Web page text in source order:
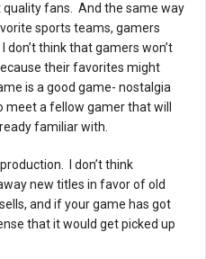
fans. And the same way
sports teams, gamers
think that gamers won’t
their favorites might
is a good game- nostalgia
meet a fellow gamer that will
familiar with.
I don’t think
new titles in favor of old
and if your game has got
that it would get picked up